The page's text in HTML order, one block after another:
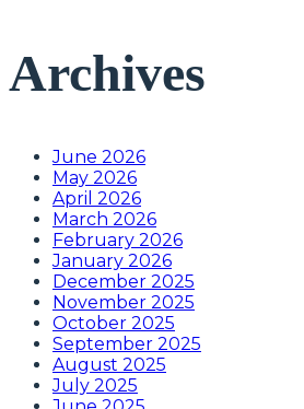
Archives
June 2026
May 2026
April 2026
March 2026
February 2026
January 2026
December 2025
November 2025
October 2025
September 2025
August 2025
July 2025